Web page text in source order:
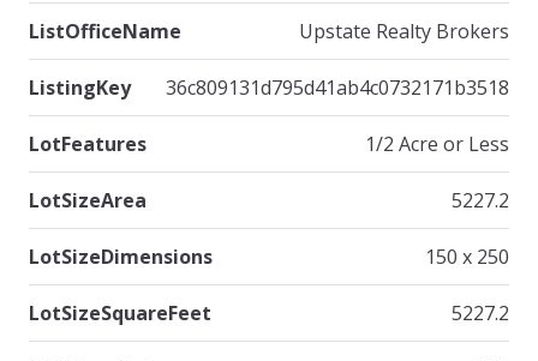
ListOfficeName Upstate Realty Brokers
ListingKey 36c809131d795d41ab4c0732171b3518
LotFeatures 1/2 Acre or Less
LotSizeArea 5227.2
LotSizeDimensions 150 x 250
LotSizeSquareFeet 5227.2